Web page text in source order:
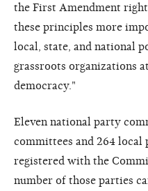
the First Amendment
these principles more
local, state, and national
grassroots organizations
democracy."
Eleven national party
committees and 264 local
registered with the
number of those parties